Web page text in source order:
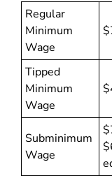
Regular
Minimum
Wage
Tipped
Minimum
Wage
Subminimum
Wage